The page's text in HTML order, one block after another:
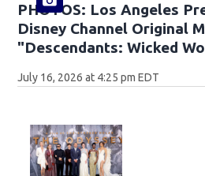
PHOTOS: Los Angeles
Disney Channel Original
"Descendants: Wicked
July 16, 2026 at 4:25 pm EDT